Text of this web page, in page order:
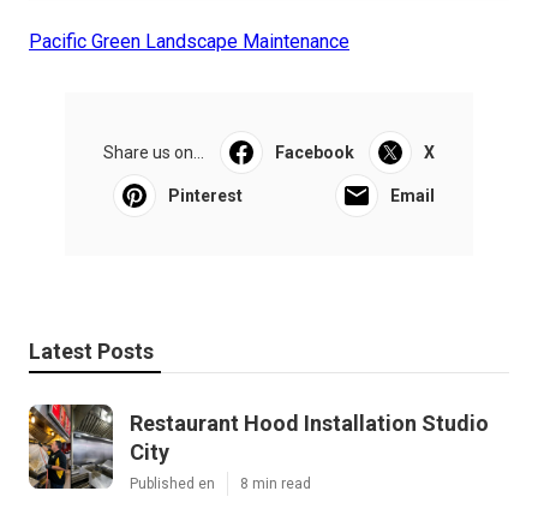
Pacific Green Landscape Maintenance
Share us on... Facebook X
Pinterest Email
Latest Posts
Restaurant Hood Installation Studio
City
Published en 8 min read